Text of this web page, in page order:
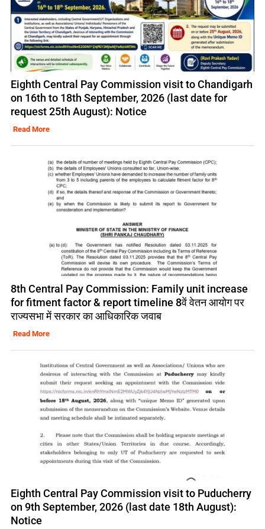
Eighth Central Pay Commission visit to Chandigarh
on 16th to 18th September, 2026 (last date for
request 25th August): Notice
Read More
8th Central Pay Commission: Family unit increase
for fitment factor & report timeline 8वें वेतन आयोग पर
राज्यसभा में सरकार का आधिकारिक जवाब
Read More
Eighth Central Pay Commission visit to Puducherry
on 9th September, 2026 (last date 18th August):
Notice